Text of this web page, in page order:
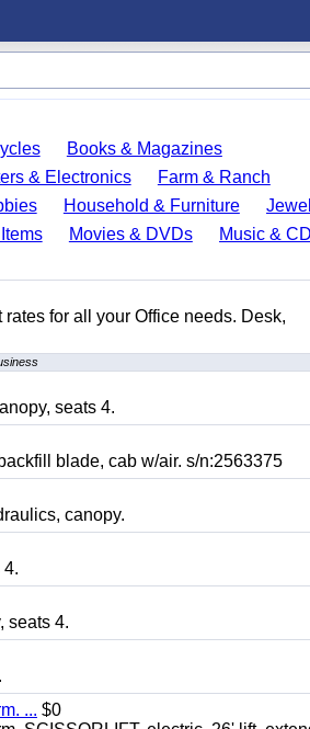
Books & Magazines
& Electronics
Farm & Ranch
Household & Furniture
Movies & DVDs
Music &
for all your Office needs. Desk,
seats 4.
blade, cab w/air. s/n:2563375
canopy.
4.
seats 4.
... $0